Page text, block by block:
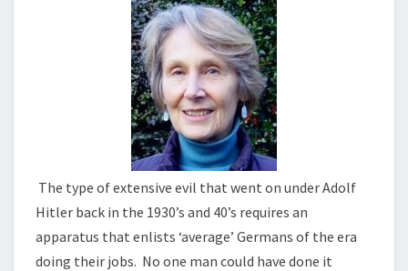
JOBS
The type of extensive evil that went on under Adolf
Hitler back in the 1930’s and 40’s requires an
apparatus that enlists ‘average’ Germans of the era
doing their jobs. No one man could have done it